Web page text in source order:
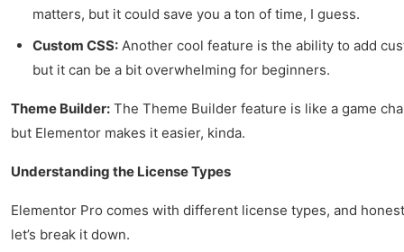
matters, but it could save you a ton of time, I guess.
Custom CSS: Another cool feature is the ability to add
but it can be a bit overwhelming for beginners.
Theme Builder: The Theme Builder feature is like a game
but Elementor makes it easier, kinda.
Understanding the License Types
Elementor Pro comes with different license types, and
let’s break it down.